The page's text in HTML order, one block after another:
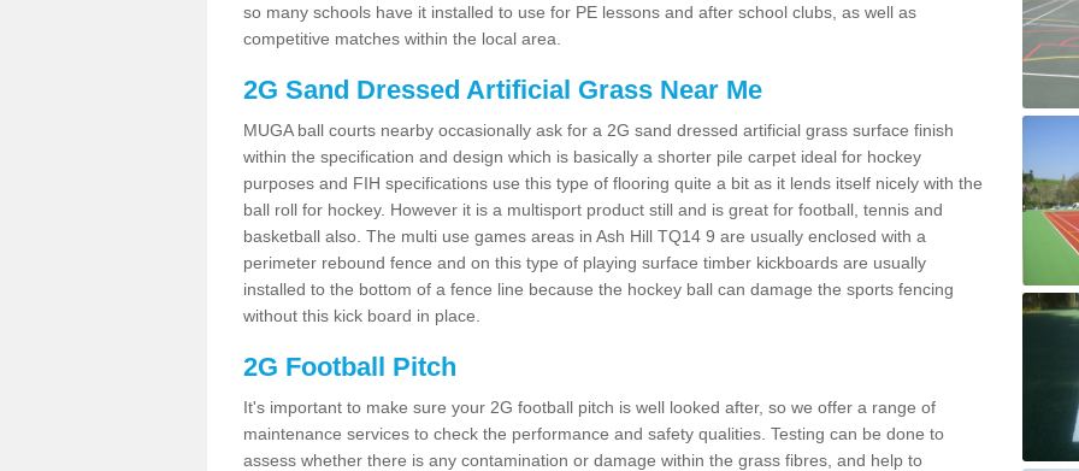
so many schools have it installed to use for PE lessons and after school clubs, as well as
competitive matches within the local area.
2G Sand Dressed Artificial Grass Near Me
MUGA ball courts nearby occasionally ask for a 2G sand dressed artificial grass surface finish
within the specification and design which is basically a shorter pile carpet ideal for hockey
purposes and FIH specifications use this type of flooring quite a bit as it lends itself nicely with the
ball roll for hockey. However it is a multisport product still and is great for football, tennis and
basketball also. The multi use games areas in Ash Hill TQ14 9 are usually enclosed with a
perimeter rebound fence and on this type of playing surface timber kickboards are usually
installed to the bottom of a fence line because the hockey ball can damage the sports fencing
without this kick board in place.
2G Football Pitch
It's important to make sure your 2G football pitch is well looked after, so we offer a range of
maintenance services to check the performance and safety qualities. Testing can be done to
assess whether there is any contamination or damage within the grass fibres, and help to